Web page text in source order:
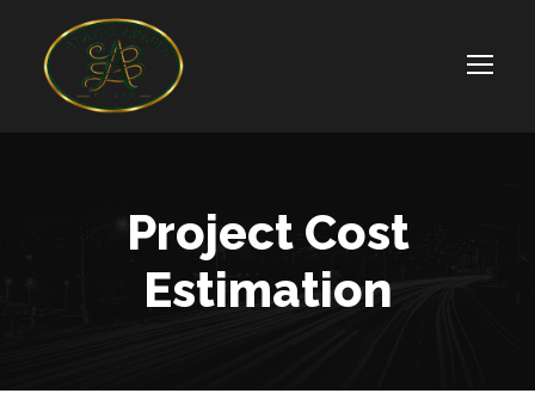
Project Cost
Estimation